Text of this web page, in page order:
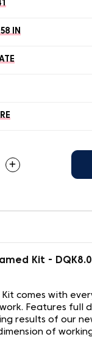
IN
Kit -
Kit comes with
Features full
results of our
of